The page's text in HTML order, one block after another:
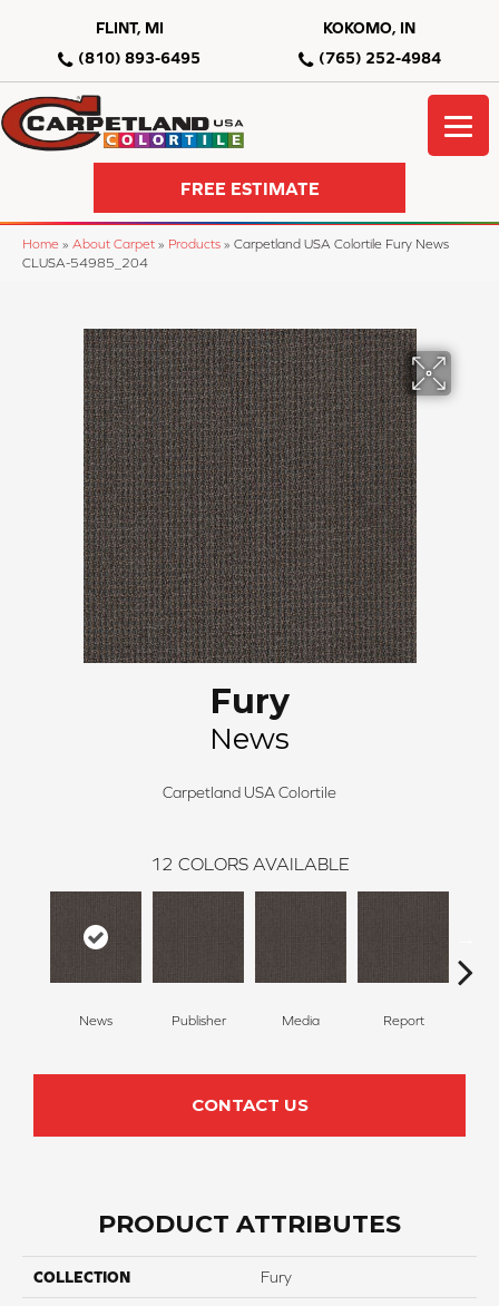
FLINT, MI
(810) 893-6495
KOKOMO, IN
(765) 252-4984
FREE ESTIMATE
Home » About Carpet » Products » Carpetland USA Colortile Fury News
CLUSA-54985_204
Fury
News
Carpetland USA Colortile
12 COLORS AVAILABLE
News Publisher Media Report
CONTACT US
PRODUCT ATTRIBUTES
COLLECTION Fury